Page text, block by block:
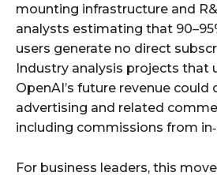
mounting infrastructure and
analysts estimating that
users generate no direct
Industry analysis projects that
OpenAI’s future revenue could
advertising and related
including commissions from
For business leaders, this